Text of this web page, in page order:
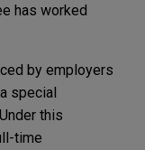
has worked
by employers
special
this
time